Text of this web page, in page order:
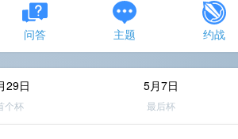
问答 主题 约战
29日
个杯
5月7日
最后杯